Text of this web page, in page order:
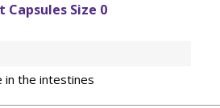
Capsules Size 0
in the intestines